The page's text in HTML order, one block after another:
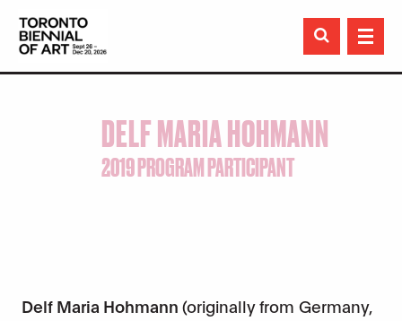

DELF MARIA HOHMANN
2019 PROGRAM PARTICIPANT
Delf Maria Hohmann (originally from Germany,